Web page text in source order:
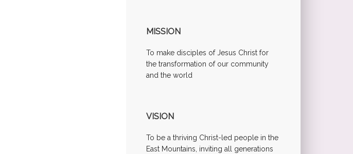
MISSION
To make disciples of Jesus Christ for
the transformation of our community
and the world
VISION
To be a thriving Christ-led people in the
East Mountains, inviting all generations